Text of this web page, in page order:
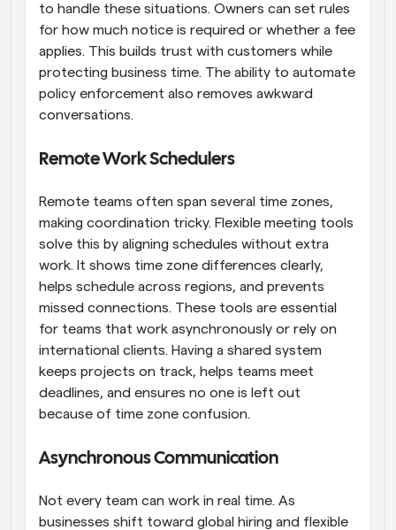
to handle these situations. Owners can set rules
for how much notice is required or whether a fee
applies. This builds trust with customers while
protecting business time. The ability to automate
policy enforcement also removes awkward
conversations.
Remote Work Schedulers
Remote teams often span several time zones,
making coordination tricky. Flexible meeting tools
solve this by aligning schedules without extra
work. It shows time zone differences clearly,
helps schedule across regions, and prevents
missed connections. These tools are essential
for teams that work asynchronously or rely on
international clients. Having a shared system
keeps projects on track, helps teams meet
deadlines, and ensures no one is left out
because of time zone confusion.
Asynchronous Communication
Not every team can work in real time. As
businesses shift toward global hiring and flexible